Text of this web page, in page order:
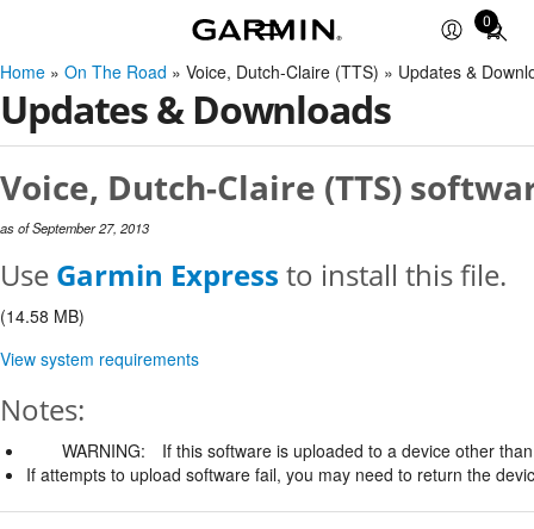
0
Total
items
in
Home » On The Road » Voice, Dutch-Claire (TTS) » Updates &
Updates & Downloads
Voice, Dutch-Claire (TTS)
as of September 27, 2013
Use Garmin Express to install this file.
(14.58 MB)
View system requirements
Notes:
WARNING:
If this software is uploaded to a device other
If attempts to upload software fail, you may need to return the